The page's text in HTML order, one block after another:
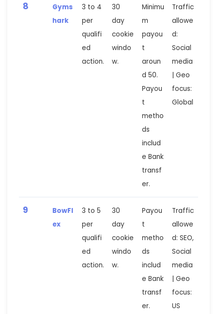
8
Gyms
hark
3 to 4
per
qualifi
ed
action.
30
day
cookie
windo
w.
Minimu
m
payou
t
aroun
d 50.
Payou
t
metho
ds
includ
e Bank
transf
er.
Traffic
allowe
d:
Social
media
| Geo
focus:
Global
9
BowFl
ex
3 to 5
per
qualifi
ed
action.
30
day
cookie
windo
w.
Payou
t
metho
ds
includ
e Bank
transf
er.
Traffic
allowe
d: SEO,
Social
media
| Geo
focus:
US